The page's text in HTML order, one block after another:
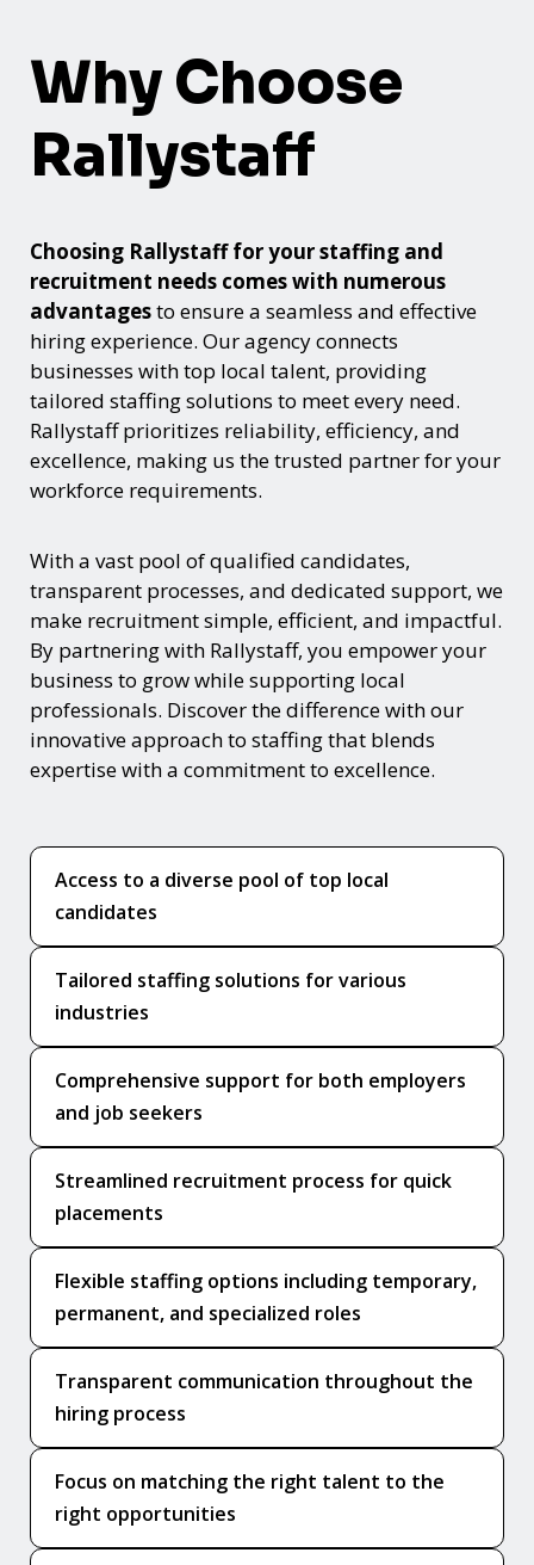
Why Choose
Rallystaff
Choosing Rallystaff for your staffing and
recruitment needs comes with numerous
advantagesto ensure a seamless and effective
hiring experience. Our agency connects
businesses with top local talent, providing
tailored staffing solutions to meet every need.
Rallystaff prioritizes reliability, efficiency, and
excellence, making us the trusted partner for your
workforce requirements.
With a vast pool of qualified candidates,
transparent processes, and dedicated support, we
make recruitment simple, efficient, and impactful.
By partnering with Rallystaff, you empower your
business to grow while supporting local
professionals. Discover the difference with our
innovative approach to staffing that blends
expertise with a commitment to excellence.
Access to a diverse pool of top local
candidates
Tailored staffing solutions for various
industries
Comprehensive support for both employers
and job seekers
Streamlined recruitment process for quick
placements
Flexible staffing options including temporary,
permanent, and specialized roles
Transparent communication throughout the
hiring process
Focus on matching the right talent to the
right opportunities